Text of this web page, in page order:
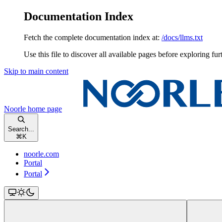
Documentation Index
Fetch the complete documentation index at: /docs/llms.txt
Use this file to discover all available pages before exploring
Skip to main content
Noorle home page
Search...
⌘ K
noorle.com
Portal
Portal